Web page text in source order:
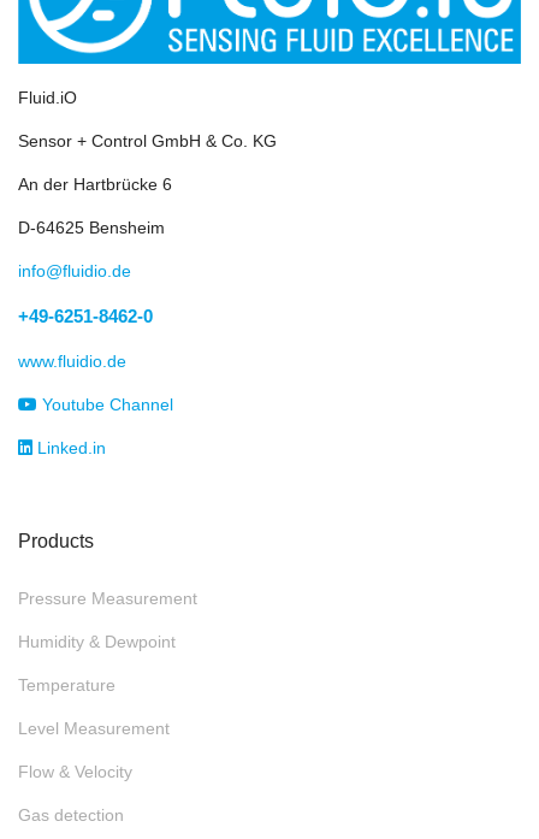
Fluid.iO
Sensor + Control GmbH & Co. KG
An der Hartbrücke 6
D-64625 Bensheim
info@fluidio.de
+49-6251-8462-0
www.fluidio.de
Youtube Channel
Linked.in
Products
Pressure Measurement
Humidity & Dewpoint
Temperature
Level Measurement
Flow & Velocity
Gas detection